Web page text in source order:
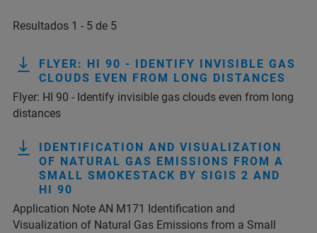
Resultados 1 - 5 de 5
FLYER: HI 90 - IDENTIFY INVISIBLE GAS
CLOUDS EVEN FROM LONG DISTANCES
Flyer: HI 90 - Identify invisible gas clouds even from long
distances
IDENTIFICATION AND VISUALIZATION
OF NATURAL GAS EMISSIONS FROM A
SMALL SMOKESTACK BY SIGIS 2 AND
HI 90
Application Note AN M171 Identification and
Visualization of Natural Gas Emissions from a Small